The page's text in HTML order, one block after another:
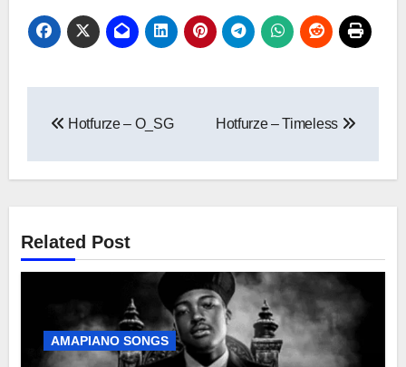
navigation
Hotfurze – O_SG Hotfurze – Timeless
Related Post
AMAPIANO SONGS